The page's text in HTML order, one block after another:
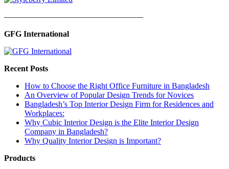
—————————————————
GFG International
Recent Posts
How to Choose the Right Office Furniture in Bangladesh
An Overview of Popular Design Trends for Novices
Bangladesh’s Top Interior Design Firm for Residences and
Workplaces:
Why Cubic Interior Design is the Elite Interior Design
Company in Bangladesh?
Why Quality Interior Design is Important?
Products